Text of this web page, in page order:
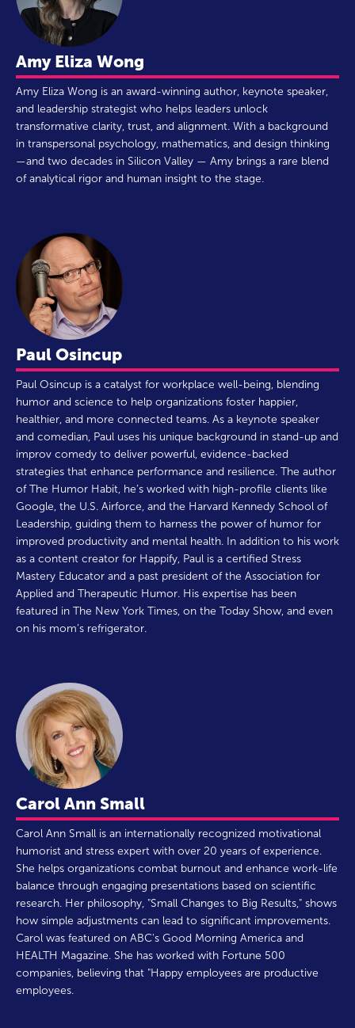
Amy Eliza Wong
Amy Eliza Wong is an award-winning author, keynote speaker,
and leadership strategist who helps leaders unlock
transformative clarity, trust, and alignment. With a background
in transpersonal psychology, mathematics, and design thinking
—and two decades in Silicon Valley — Amy brings a rare blend
of analytical rigor and human insight to the stage.
Paul Osincup
Paul Osincup is a catalyst for workplace well-being, blending
humor and science to help organizations foster happier,
healthier, and more connected teams. As a keynote speaker
and comedian, Paul uses his unique background in stand-up and
improv comedy to deliver powerful, evidence-backed
strategies that enhance performance and resilience. The author
of The Humor Habit, he’s worked with high-profile clients like
Google, the U.S. Airforce, and the Harvard Kennedy School of
Leadership, guiding them to harness the power of humor for
improved productivity and mental health. In addition to his work
as a content creator for Happify, Paul is a certified Stress
Mastery Educator and a past president of the Association for
Applied and Therapeutic Humor. His expertise has been
featured in The New York Times, on the Today Show, and even
on his mom’s refrigerator.
Carol Ann Small
Carol Ann Small is an internationally recognized motivational
humorist and stress expert with over 20 years of experience.
She helps organizations combat burnout and enhance work-life
balance through engaging presentations based on scientific
research. Her philosophy, "Small Changes to Big Results," shows
how simple adjustments can lead to significant improvements.
Carol was featured on ABC's Good Morning America and
HEALTH Magazine. She has worked with Fortune 500
companies, believing that "Happy employees are productive
employees.